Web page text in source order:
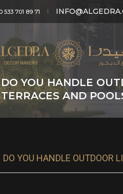
533 701 89 71
DO YOU HANDLE
TERRACES AND
DO YOU HANDLE OUTDOOR